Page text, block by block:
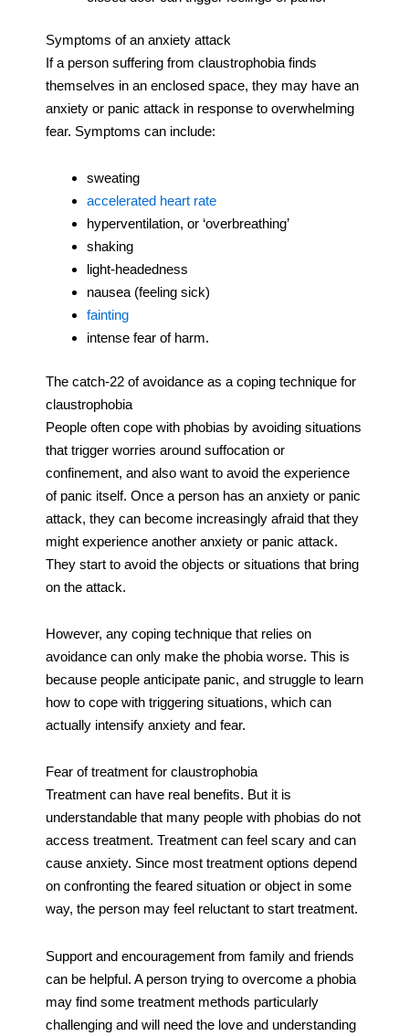
Symptoms of an anxiety attack
If a person suffering from claustrophobia finds
themselves in an enclosed space, they may have an
anxiety or panic attack in response to overwhelming
fear. Symptoms can include:
sweating
accelerated heart rate
hyperventilation, or ‘overbreathing’
shaking
light-headedness
nausea (feeling sick)
fainting
intense fear of harm.
The catch-22 of avoidance as a coping technique for
claustrophobia
People often cope with phobias by avoiding situations
that trigger worries around suffocation or
confinement, and also want to avoid the experience
of panic itself. Once a person has an anxiety or panic
attack, they can become increasingly afraid that they
might experience another anxiety or panic attack.
They start to avoid the objects or situations that bring
on the attack.
However, any coping technique that relies on
avoidance can only make the phobia worse. This is
because people anticipate panic, and struggle to learn
how to cope with triggering situations, which can
actually intensify anxiety and fear.
Fear of treatment for claustrophobia
Treatment can have real benefits. But it is
understandable that many people with phobias do not
access treatment. Treatment can feel scary and can
cause anxiety. Since most treatment options depend
on confronting the feared situation or object in some
way, the person may feel reluctant to start treatment.
Support and encouragement from family and friends
can be helpful. A person trying to overcome a phobia
may find some treatment methods particularly
challenging and will need the love and understanding